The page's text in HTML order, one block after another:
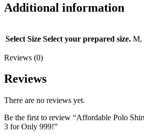
Additional information
Select Size Select your prepared size. M,
Reviews (0)
Reviews
There are no reviews yet.
Be the first to review “Affordable Polo
3 for Only 999!”